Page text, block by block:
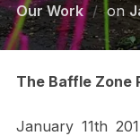
Our Work
on
The Baffle Zone
January 11th